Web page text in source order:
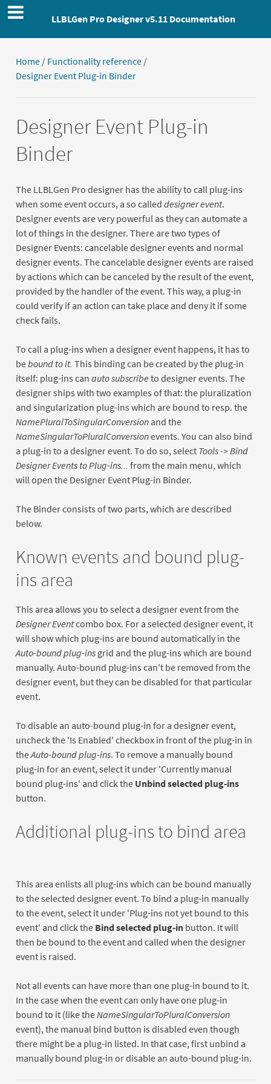
LLBLGen Pro Designer v5.11 Documentation
Home/ Functionality reference/
Designer Event Plug-in Binder
Designer Event Plug-in
Binder
The LLBLGen Pro designer has the ability to call plug-ins
when some event occurs, a so called designer event.
Designer events are very powerful as they can automate a
lot of things in the designer. There are two types of
Designer Events: cancelable designer events and normal
designer events. The cancelable designer events are raised
by actions which can be canceled by the result of the event,
provided by the handler of the event. This way, a plug-in
could verify if an action can take place and deny it if some
check fails.
To call a plug-ins when a designer event happens, it has to
bebound to it. This binding can be created by the plug-in
itself: plug-ins can auto subscribe to designer events. The
designer ships with two examples of that: the pluralization
and singularization plug-ins which are bound to resp. the
NamePluralToSingularConversionand the
NameSingularToPluralConversionevents. You can also bind
a plug-in to a designer event. To do so, select Tools -> Bind
Designer Events to Plug-ins...
from the main menu, which
will open the Designer Event Plug-in Binder.
The Binder consists of two parts, which are described
below.
Known events and bound plug-
ins area
This area allows you to select a designer event from the
Designer Eventcombo box. For a selected designer event, it
will show which plug-ins are bound automatically in the
Auto-bound plug-insgrid and the plug-ins which are bound
manually. Auto-bound plug-ins can't be removed from the
designer event, but they can be disabled for that particular
event.
To disable an auto-bound plug-in for a designer event,
uncheck the 'Is Enabled' checkbox in front of the plug-in in
theAuto-bound plug-ins. To remove a manually bound
plug-in for an event, select it under 'Currently manual
bound plug-ins' and click the Unbind selected plug-ins
button.
Additional plug-ins to bind area
This area enlists all plug-ins which can be bound manually
to the selected designer event. To bind a plug-in manually
to the event, select it under 'Plug-ins not yet bound to this
event' and click the Bind selected plug-inbutton. It will
then be bound to the event and called when the designer
event is raised.
Not all events can have more than one plug-in bound to it.
In the case when the event can only have one plug-in
bound to it (like the NameSingularToPluralConversion
event), the manual bind button is disabled even though
there might be a plug-in listed. In that case, first unbind a
manually bound plug-in or disable an auto-bound plug-in.